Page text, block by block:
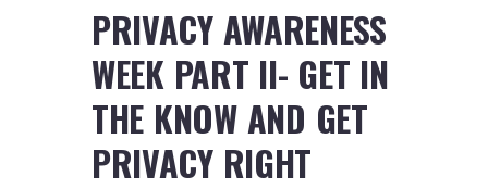
PRIVACY AWARENESS
WEEK PART II- GET IN
THE KNOW AND GET
PRIVACY RIGHT